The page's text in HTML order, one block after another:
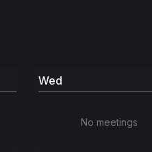
Wed
No meetings